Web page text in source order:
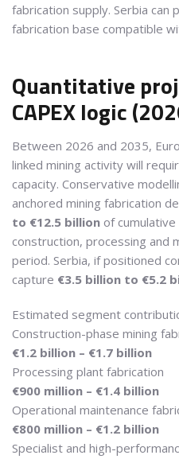
fabrication supply. Serbia
fabrication base compatible
Quantitative
CAPEX logic
Between 2026 and 2035,
linked mining activity will
capacity. Conservative
anchored mining fabrication
to €12.5 billion of
construction, processing and
period. Serbia, if positioned
capture €3.5 billion to €5.2
Estimated segment
Construction-phase mining
€1.2 billion – €1.7 billion
Processing plant fabrication
€900 million – €1.4 billion
Operational maintenance
€800 million – €1.2 billion
Specialist and high-